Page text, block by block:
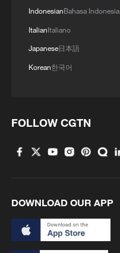
IndonesianBahasa Indonesia
ItalianItaliano
Japanese日本語
Korean한국어
FOLLOW CGTN
DOWNLOAD OUR APP